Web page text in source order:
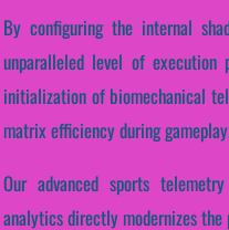
By configuring the internal
unparalleled level of execution
initialization of biomechanical
matrix efficiency during
Our advanced sports
analytics directly modernizes